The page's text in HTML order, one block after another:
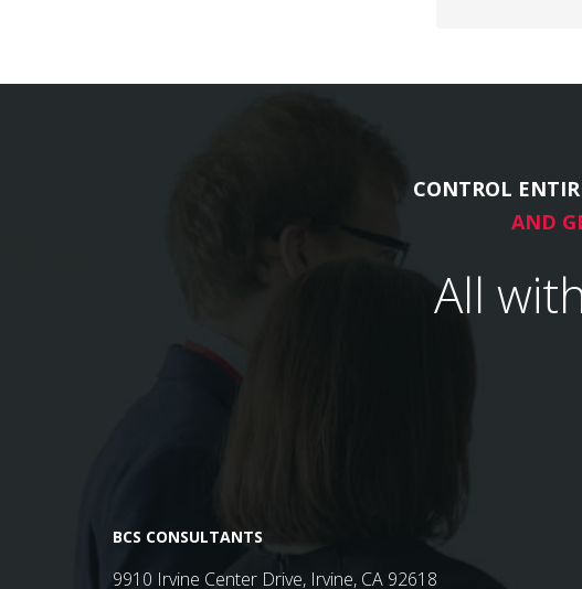
CONTROL
AND
All
BCS CONSULTANTS
9910 Irvine Center Drive, Irvine, CA 92618